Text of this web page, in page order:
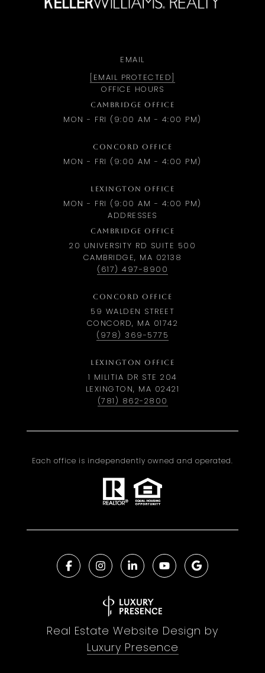
EMAIL
[EMAIL PROTECTED]
OFFICE HOURS
CAMBRIDGE OFFICE
MON - FRI (9:00 AM - 4:00 PM)
CONCORD OFFICE
MON - FRI (9:00 AM - 4:00 PM)
LEXINGTON OFFICE
MON - FRI (9:00 AM - 4:00 PM)
ADDRESSES
CAMBRIDGE OFFICE
20 UNIVERSITY RD SUITE 500
CAMBRIDGE, MA 02138
(617) 497-8900
CONCORD OFFICE
59 WALDEN STREET
CONCORD, MA 01742
(978) 369-5775
LEXINGTON OFFICE
1 MILITIA DR STE 204
LEXINGTON, MA 02421
(781) 862-2800
Each office is independently owned and operated.
Real Estate Website Design by
Luxury Presence